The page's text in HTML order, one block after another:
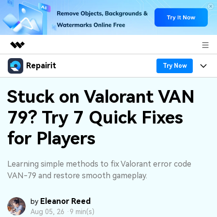
Featured Products
Utility
Business
Overview
Solutions
About Us
Newsroom
Shop
Repairit Try Now
Products
Desktop
Online
Features
Desktop
Mobile
Why Repairit
Data Repair Expert
Tech Insight
Resources
File Solutions
Stuck on Valorant VAN
79? Try 7 Quick Fixes
for Players
Learning simple methods to fix Valorant error code
VAN-79 and restore smooth gameplay.
by Eleanor Reed
Aug 05, 26 · 9 min(s)